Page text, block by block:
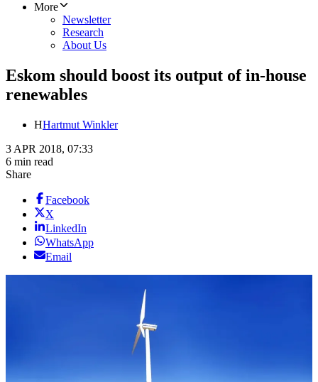
More
Newsletter
Research
About Us
Eskom should boost its output of in-house
renewables
HHartmut Winkler
3 APR 2018, 07:33
6 min read
Share
Facebook
X
LinkedIn
WhatsApp
Email